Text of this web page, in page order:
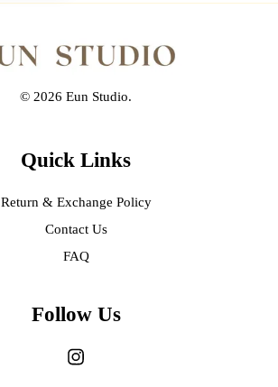
© 2026 Eun Studio.
Quick Links
Return & Exchange Policy
Contact Us
FAQ
Follow Us